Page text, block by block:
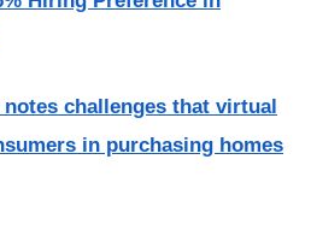
challenges that virtual
in purchasing homes